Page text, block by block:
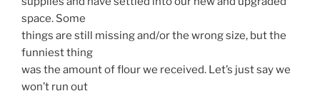
space. Some
things are still missing and/or the wrong size, but the
funniest thing
was the amount of flour we received. Let’s just say we
won’t run out